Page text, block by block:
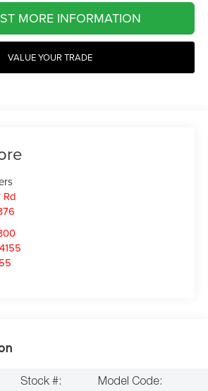
MORE INFORMATION
VALUE YOUR TRADE
Rd
Stock #:
Model Code: